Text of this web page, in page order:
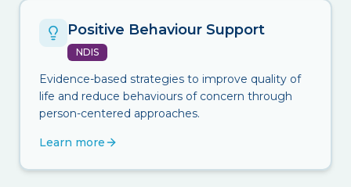
Positive Behaviour Support
NDIS
Evidence-based strategies to improve quality of
life and reduce behaviours of concern through
person-centered approaches.
Learn more